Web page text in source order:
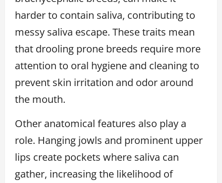
harder to contain saliva, contributing to
messy saliva escape. These traits mean
that drooling prone breeds require more
attention to oral hygiene and cleaning to
prevent skin irritation and odor around
the mouth.
Other anatomical features also play a
role. Hanging jowls and prominent upper
lips create pockets where saliva can
gather, increasing the likelihood of